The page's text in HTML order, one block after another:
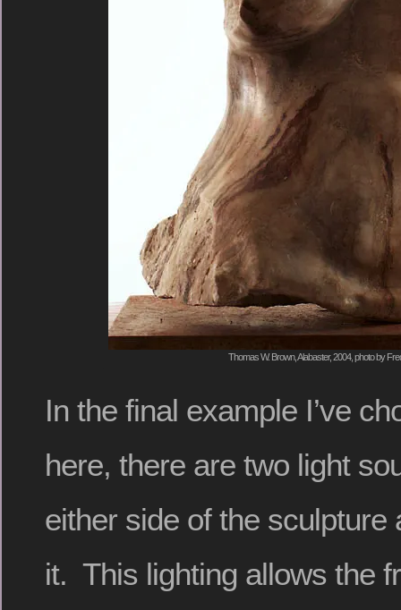
Thomas W. Brown, Alabaster, 2004, photo by
In the final example I’ve
here, there are two light
either side of the sculpture
it. This lighting allows the